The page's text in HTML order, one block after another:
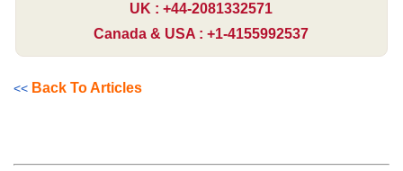
UK : +44-2081332571
Canada & USA : +1-4155992537
<< Back To Articles